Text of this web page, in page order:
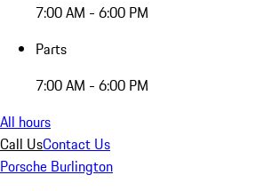
7:00 AM - 6:00 PM
Parts
7:00 AM - 6:00 PM
All hours
Call UsContact Us
Porsche Burlington